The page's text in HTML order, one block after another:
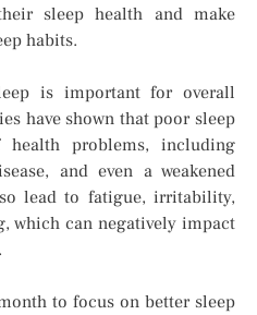
sleep health and make
habits.
is important for overall
have shown that poor sleep
problems, including
and even a weakened
lead to fatigue, irritability,
which can negatively impact
to focus on better sleep